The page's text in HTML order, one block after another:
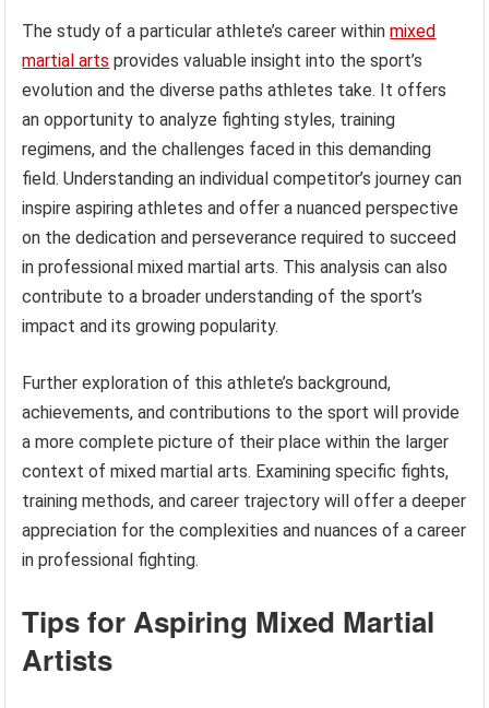
The study of a particular athlete’s career withinmixed
martial arts provides valuable insight into the sport’s
evolution and the diverse paths athletes take. It offers
an opportunity to analyze fighting styles, training
regimens, and the challenges faced in this demanding
field. Understanding an individual competitor’s journey can
inspire aspiring athletes and offer a nuanced perspective
on the dedication and perseverance required to succeed
in professional mixed martial arts. This analysis can also
contribute to a broader understanding of the sport’s
impact and its growing popularity.
Further exploration of this athlete’s background,
achievements, and contributions to the sport will provide
a more complete picture of their place within the larger
context of mixed martial arts. Examining specific fights,
training methods, and career trajectory will offer a deeper
appreciation for the complexities and nuances of a career
in professional fighting.
Tips for Aspiring Mixed Martial
Artists